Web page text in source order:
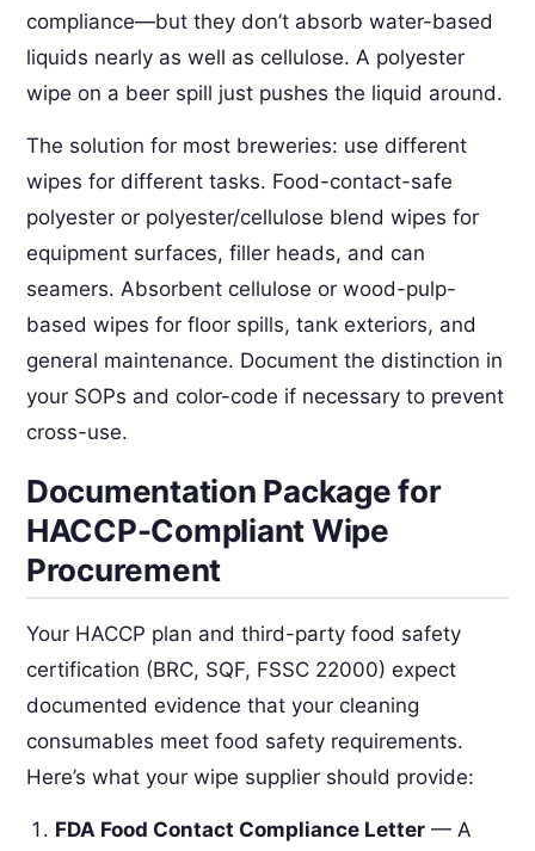
compliance—but they don’t absorb water-based
liquids nearly as well as cellulose. A polyester
wipe on a beer spill just pushes the liquid around.
The solution for most breweries: use different
wipes for different tasks. Food-contact-safe
polyester or polyester/cellulose blend wipes for
equipment surfaces, filler heads, and can
seamers. Absorbent cellulose or wood-pulp-
based wipes for floor spills, tank exteriors, and
general maintenance. Document the distinction in
your SOPs and color-code if necessary to prevent
cross-use.
Documentation Package for
HACCP-Compliant Wipe
Procurement
Your HACCP plan and third-party food safety
certification (BRC, SQF, FSSC 22000) expect
documented evidence that your cleaning
consumables meet food safety requirements.
Here’s what your wipe supplier should provide:
FDA Food Contact Compliance Letter — A